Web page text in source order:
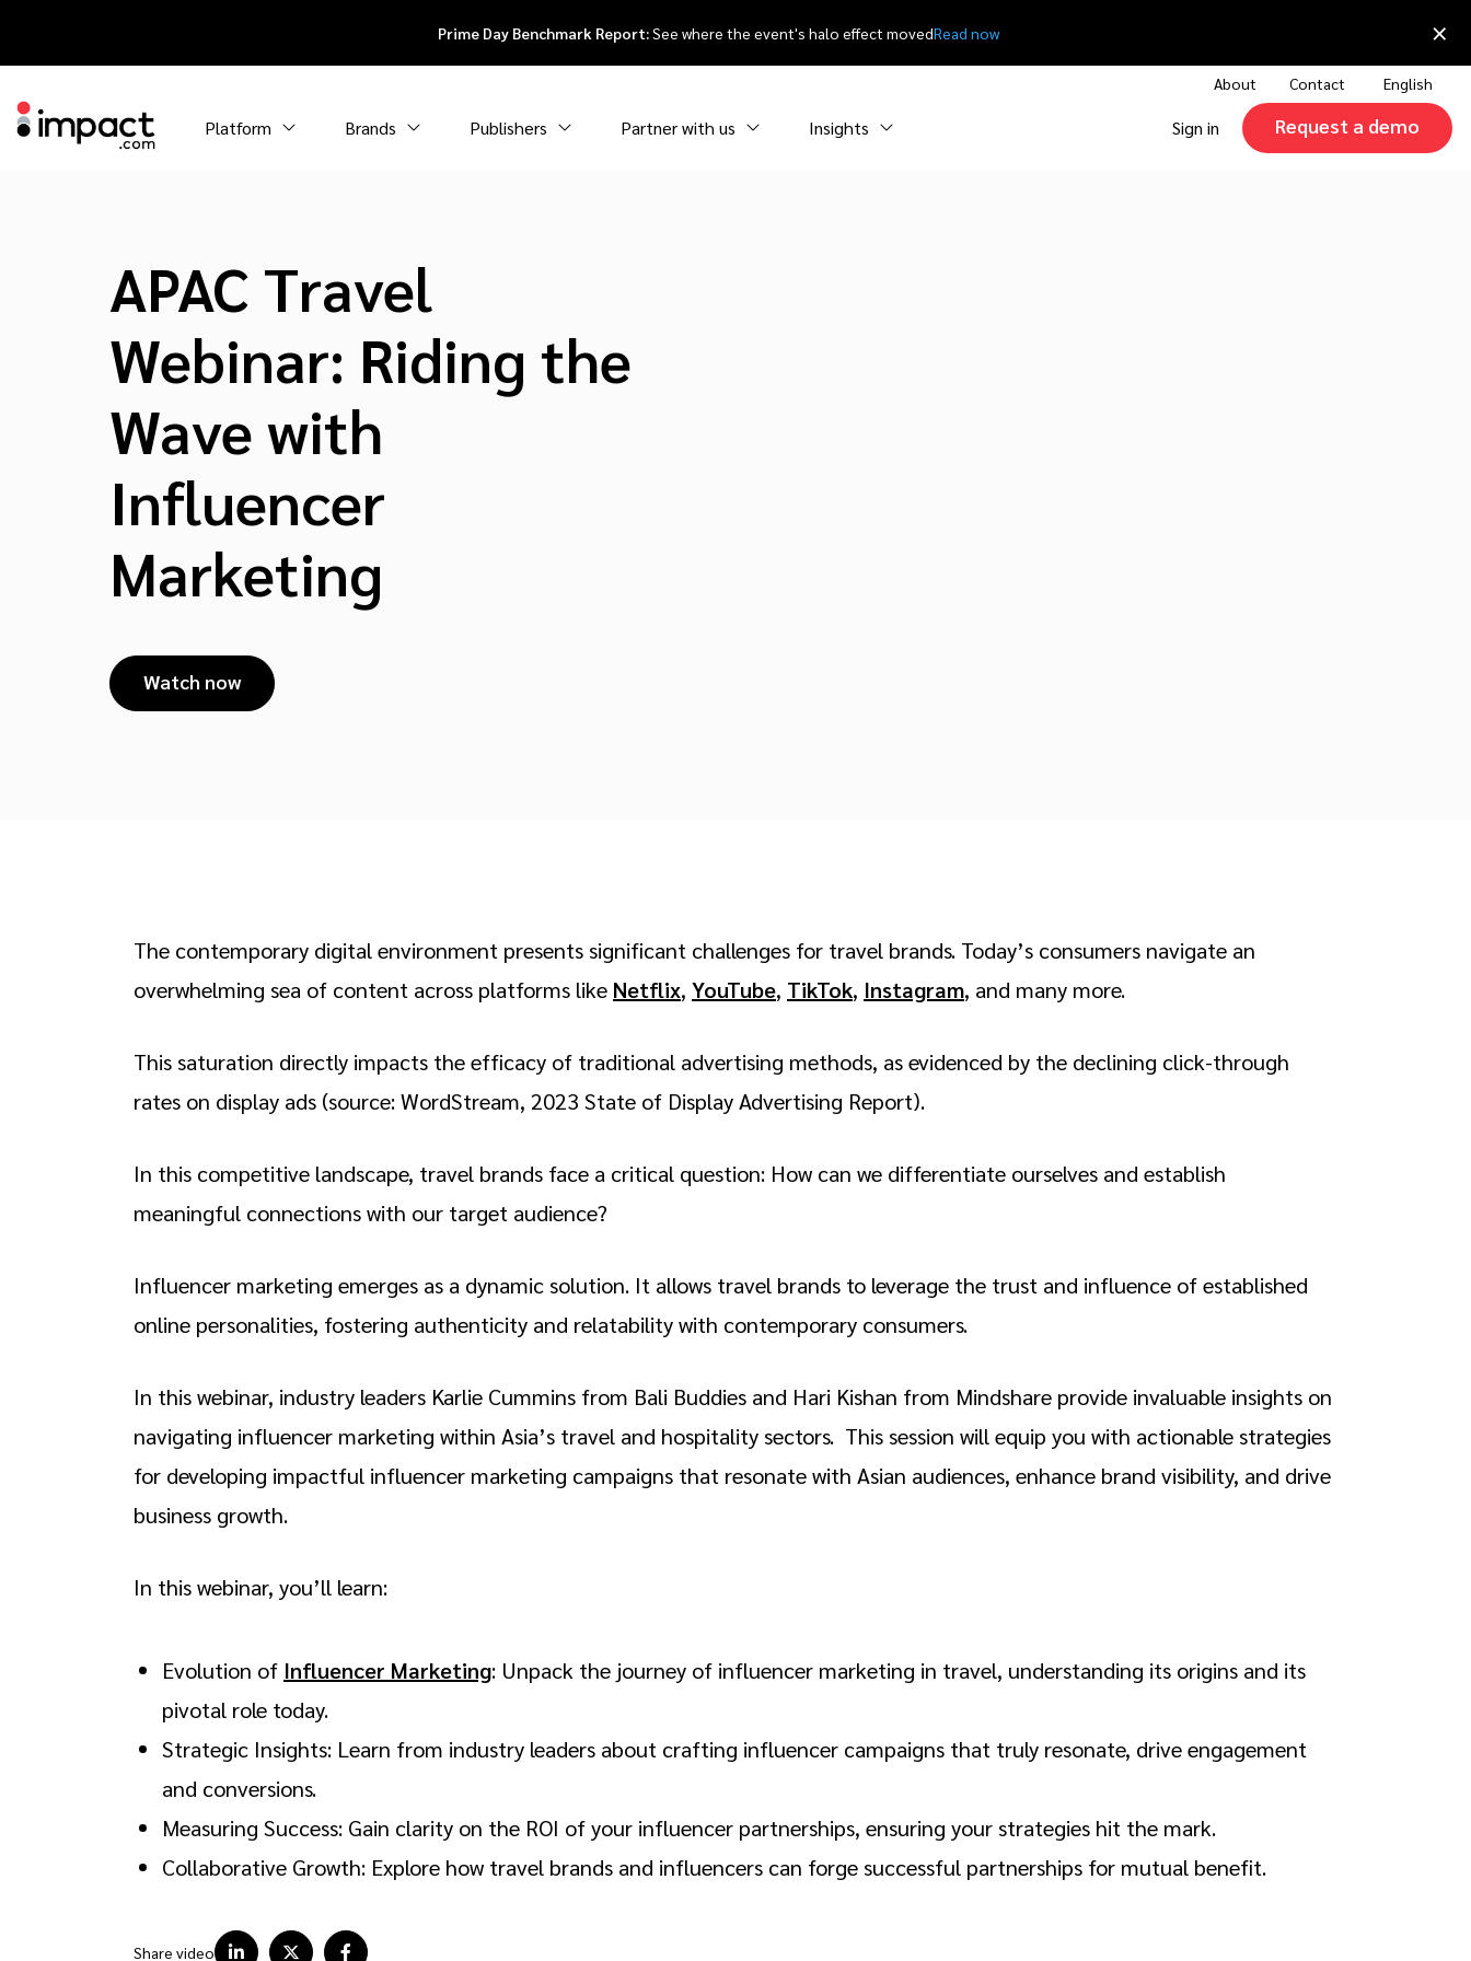
Prime Day Benchmark Report:See where the event's halo effect movedRead now ×
About Contact English
Platform Brands Publishers Partner with us Insights Sign in Request a demo
APAC Travel
Webinar: Riding the
Wave with
Influencer
Marketing
Watch now
The contemporary digital environment presents significant challenges for travel brands. Today’s consumers navigate an
overwhelming sea of content across platforms like Netflix, YouTube, TikTok, Instagram, and many more.
This saturation directly impacts the efficacy of traditional advertising methods, as evidenced by the declining click-through
rates on display ads (source: WordStream, 2023 State of Display Advertising Report).
In this competitive landscape, travel brands face a critical question: How can we differentiate ourselves and establish
meaningful connections with our target audience?
Influencer marketing emerges as a dynamic solution. It allows travel brands to leverage the trust and influence of established
online personalities, fostering authenticity and relatability with contemporary consumers.
In this webinar, industry leaders Karlie Cummins from Bali Buddies and Hari Kishan from Mindshare provide invaluable insights on
navigating influencer marketing within Asia’s travel and hospitality sectors. This session will equip you with actionable strategies
for developing impactful influencer marketing campaigns that resonate with Asian audiences, enhance brand visibility, and drive
business growth.
In this webinar, you’ll learn:
Evolution of Influencer Marketing: Unpack the journey of influencer marketing in travel, understanding its origins and its
pivotal role today.
Strategic Insights: Learn from industry leaders about crafting influencer campaigns that truly resonate, drive engagement
and conversions.
Measuring Success: Gain clarity on the ROI of your influencer partnerships, ensuring your strategies hit the mark.
Collaborative Growth: Explore how travel brands and influencers can forge successful partnerships for mutual benefit.
Share video